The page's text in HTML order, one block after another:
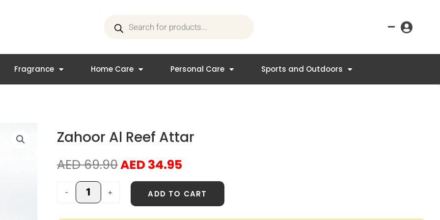
–
Fragrance Home Care Personal Care Sports and Outdoors
Zahoor Al Reef Attar
AED69.90Original
price
was:
AED 69.90.
AED 34.95Current
price
is:
AED 34.95.
-
Zahoor
+ ADD TO CART